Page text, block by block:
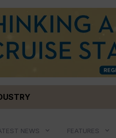
NEWS FEATURES